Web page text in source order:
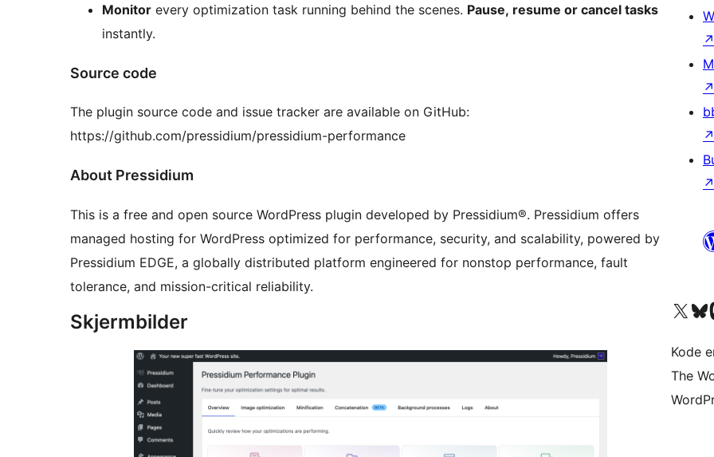
Monitor every optimization task running behind the scenes. Pause, resume or cancel tasks
instantly.
Source code
The plugin source code and issue tracker are available on GitHub:
https://github.com/pressidium/pressidium-performance
About Pressidium
This is a free and open source WordPress plugin developed by Pressidium®. Pressidium offers
managed hosting for WordPress optimized for performance, security, and scalability, powered by
Pressidium EDGE, a globally distributed platform engineered for nonstop performance, fault
tolerance, and mission-critical reliability.
Skjermbilder
↗
↗
↗
↗
Besøk vår konto på X Visit
Kode
The